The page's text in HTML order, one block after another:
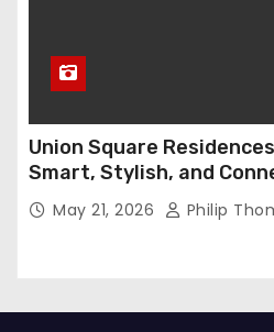
Union Square
Smart, Stylish, and
May 21, 2026 Philip